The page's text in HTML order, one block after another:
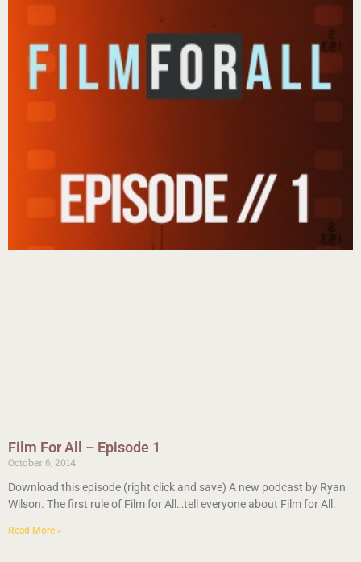
Film For All – Episode 1
October 6, 2014
Download this episode (right click and save) A new podcast by Ryan
Wilson. The first rule of Film for All…tell everyone about Film for All.
Read More »